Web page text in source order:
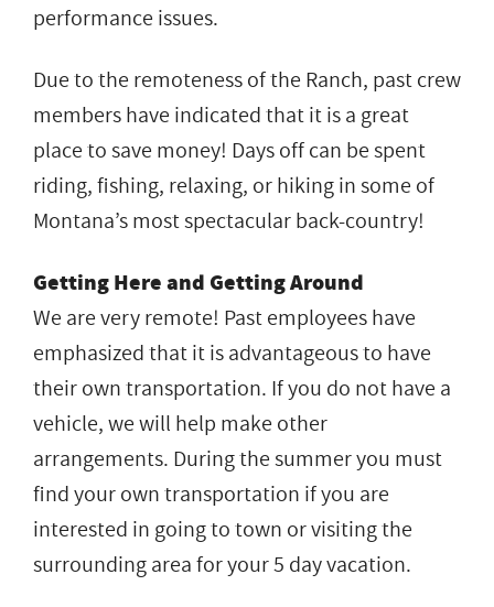
performance issues.
Due to the remoteness of the Ranch, past crew
members have indicated that it is a great
place to save money! Days off can be spent
riding, fishing, relaxing, or hiking in some of
Montana’s most spectacular back-country!
Getting Here and Getting Around
We are very remote! Past employees have
emphasized that it is advantageous to have
their own transportation. If you do not have a
vehicle, we will help make other
arrangements. During the summer you must
find your own transportation if you are
interested in going to town or visiting the
surrounding area for your 5 day vacation.